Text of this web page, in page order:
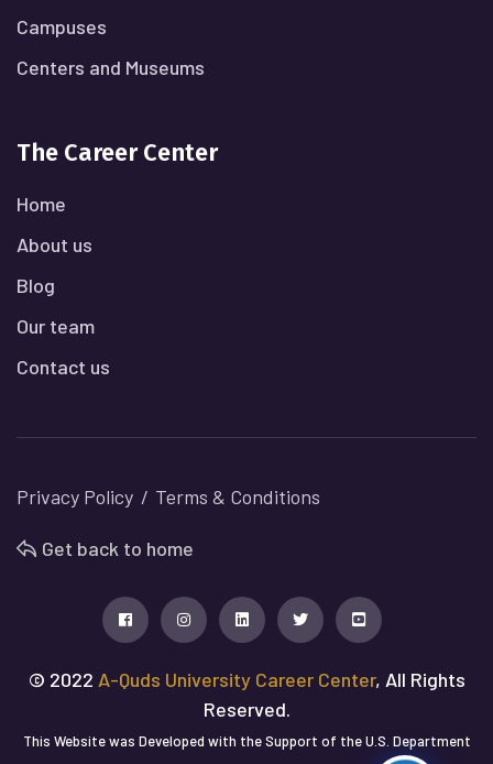
Campuses
Centers and Museums
The Career Center
Home
About us
Blog
Our team
Contact us
Privacy Policy Terms & Conditions
Get back to home
© 2022 A-Quds University Career Center, All Rights
Reserved.
This Website was Developed with the Support of the U.S. Department